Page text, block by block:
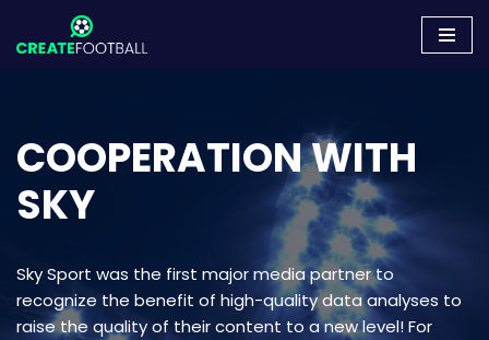
Skip
COOPERATION WITH
SKY
Sky Sport was the first major media partner to
recognize the benefit of high-quality data analyses to
raise the quality of their content to a new level! For